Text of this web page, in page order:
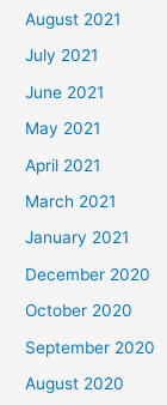
August 2021
July 2021
June 2021
May 2021
April 2021
March 2021
January 2021
December 2020
October 2020
September 2020
August 2020